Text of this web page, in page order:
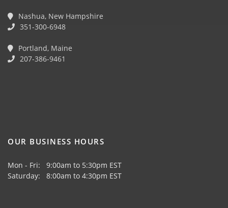
Nashua, New Hampshire
351-300-6948
Portland, Maine
207-386-9461
OUR BUSINESS HOURS
Mon - Fri: 9:00am to 5:30pm EST
Saturday: 8:00am to 4:30pm EST